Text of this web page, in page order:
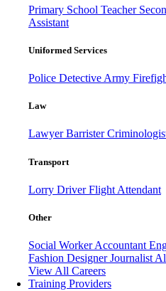
Primary School Teacher
Assistant
Uniformed Services
Police Detective Army
Law
LawyerBarrister
Transport
Lorry DriverFlight Attendant
Other
Social WorkerAccountant
Fashion DesignerJournalist
View All Careers
Training Providers